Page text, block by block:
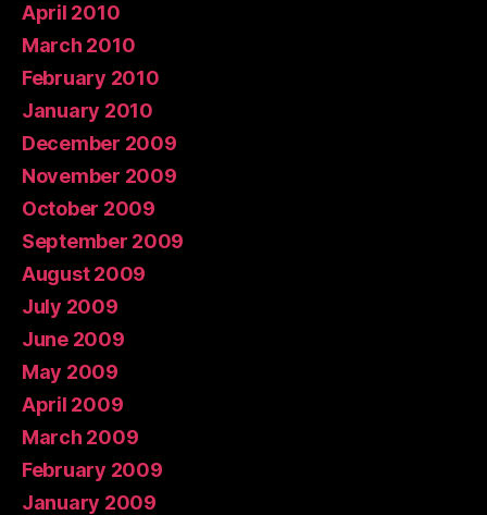
April 2010
March 2010
February 2010
January 2010
December 2009
November 2009
October 2009
September 2009
August 2009
July 2009
June 2009
May 2009
April 2009
March 2009
February 2009
January 2009